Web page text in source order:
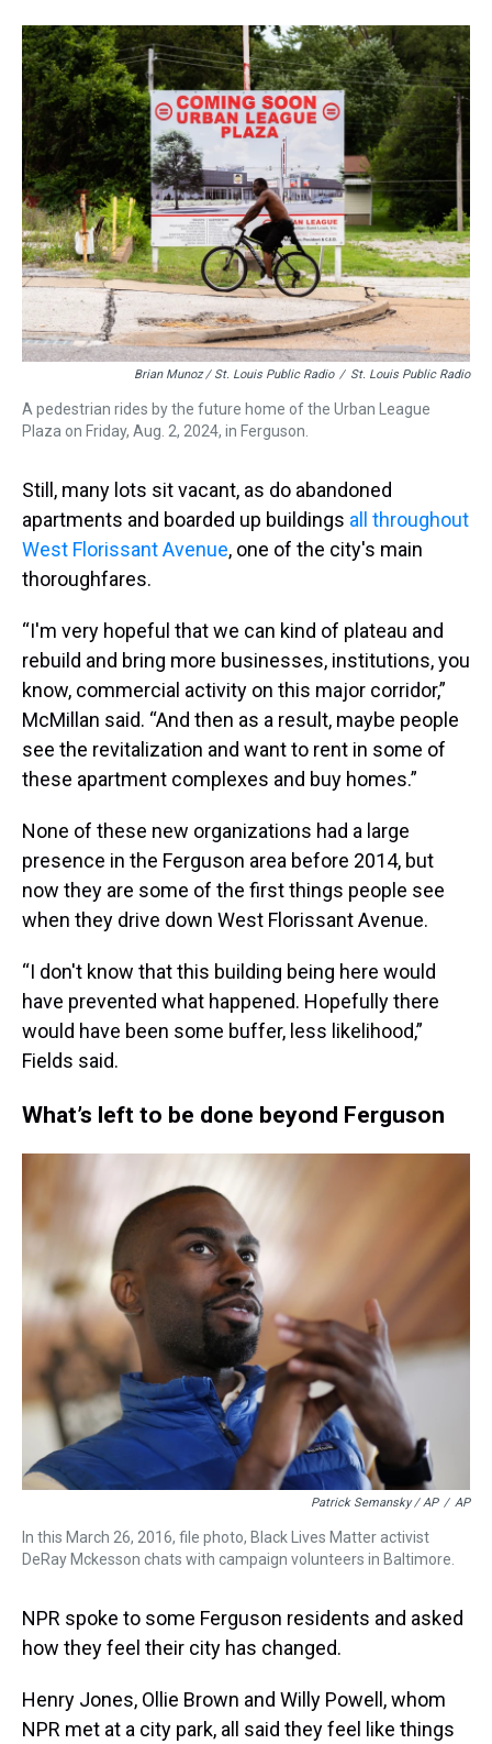
Brian Munoz / St. Louis Public Radio / St. Louis Public Radio
A pedestrian rides by the future home of the Urban League
Plaza on Friday, Aug. 2, 2024, in Ferguson.
Still, many lots sit vacant, as do abandoned
apartments and boarded up buildings all throughout
West Florissant Avenue, one of the city's main
thoroughfares.
“I'm very hopeful that we can kind of plateau and
rebuild and bring more businesses, institutions, you
know, commercial activity on this major corridor,”
McMillan said. “And then as a result, maybe people
see the revitalization and want to rent in some of
these apartment complexes and buy homes.”
None of these new organizations had a large
presence in the Ferguson area before 2014, but
now they are some of the first things people see
when they drive down West Florissant Avenue.
“I don't know that this building being here would
have prevented what happened. Hopefully there
would have been some buffer, less likelihood,”
Fields said.
What’s left to be done beyond Ferguson
Patrick Semansky / AP / AP
In this March 26, 2016, file photo, Black Lives Matter activist
DeRay Mckesson chats with campaign volunteers in Baltimore.
NPR spoke to some Ferguson residents and asked
how they feel their city has changed.
Henry Jones, Ollie Brown and Willy Powell, whom
NPR met at a city park, all said they feel like things